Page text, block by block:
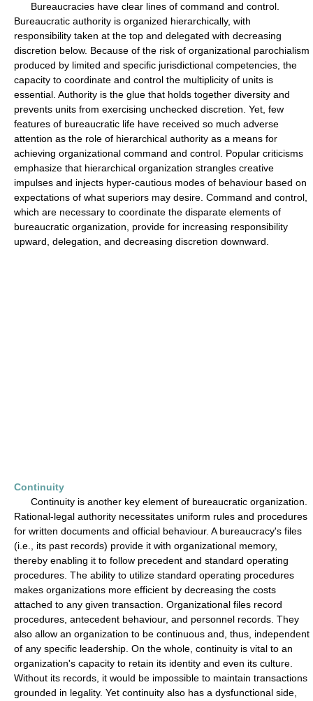
Bureaucracies have clear lines of command and control.
Bureaucratic authority is organized hierarchically, with
responsibility taken at the top and delegated with decreasing
discretion below. Because of the risk of organizational parochialism
produced by limited and specific jurisdictional competencies, the
capacity to coordinate and control the multiplicity of units is
essential. Authority is the glue that holds together diversity and
prevents units from exercising unchecked discretion. Yet, few
features of bureaucratic life have received so much adverse
attention as the role of hierarchical authority as a means for
achieving organizational command and control. Popular criticisms
emphasize that hierarchical organization strangles creative
impulses and injects hyper-cautious modes of behaviour based on
expectations of what superiors may desire. Command and control,
which are necessary to coordinate the disparate elements of
bureaucratic organization, provide for increasing responsibility
upward, delegation, and decreasing discretion downward.
Continuity
Continuity is another key element of bureaucratic organization.
Rational-legal authority necessitates uniform rules and procedures
for written documents and official behaviour. A bureaucracy's files
(i.e., its past records) provide it with organizational memory,
thereby enabling it to follow precedent and standard operating
procedures. The ability to utilize standard operating procedures
makes organizations more efficient by decreasing the costs
attached to any given transaction. Organizational files record
procedures, antecedent behaviour, and personnel records. They
also allow an organization to be continuous and, thus, independent
of any specific leadership. On the whole, continuity is vital to an
organization's capacity to retain its identity and even its culture.
Without its records, it would be impossible to maintain transactions
grounded in legality. Yet continuity also has a dysfunctional side,